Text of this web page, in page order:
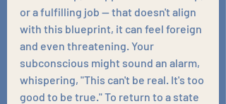
or a fulfilling job — that doesn't align
with this blueprint, it can feel foreign
and even threatening. Your
subconscious might sound an alarm,
whispering, "This can't be real. It's too
good to be true." To return to a state